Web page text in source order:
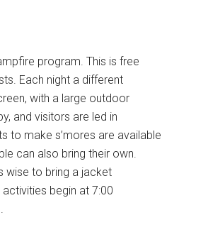
program. This is free
Each night a different
with a large outdoor
and visitors are led in
to make s’mores are available
can also bring their own.
wise to bring a jacket
begin at 7:00